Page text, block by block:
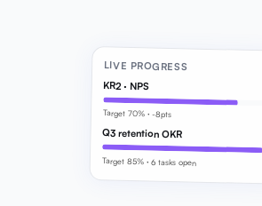
LIVE PROGRESS
KR2 · NPS
Target 70% · -8pts
Q3 retention OKR
Target 85% · 6 tasks open